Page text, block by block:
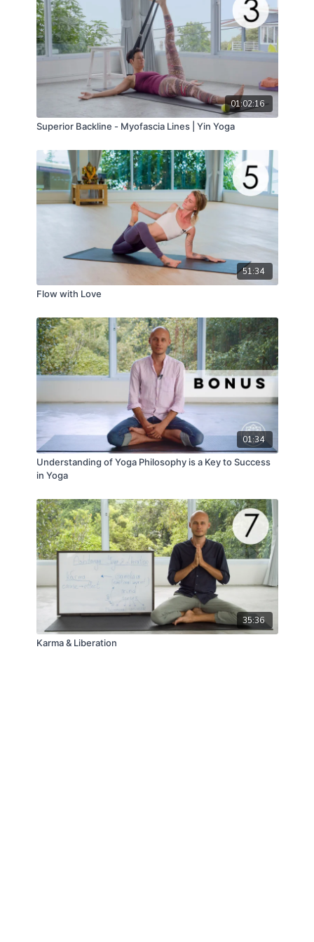
01:02:16
Superior Backline - Myofascia Lines | Yin Yoga
51:34
Flow with Love
01:34
Understanding of Yoga Philosophy is a Key to Success
in Yoga
35:36
Karma & Liberation